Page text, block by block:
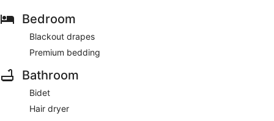
Bedroom
Blackout drapes
Premium bedding
Bathroom
Bidet
Hair dryer